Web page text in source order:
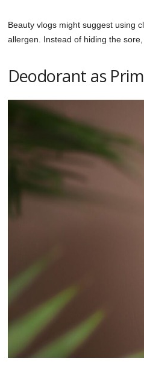
Beauty vlogs might suggest using
allergen. Instead of hiding the
Deodorant as